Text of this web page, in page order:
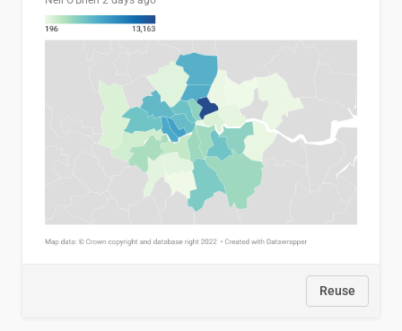
Reuse